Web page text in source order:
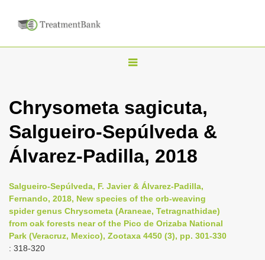
T
g
l
e
n
v
i
g
Chrysometa sagicuta,
Salgueiro-Sepúlveda &
Álvarez-Padilla, 2018
Salgueiro-Sepúlveda, F. Javier & Álvarez-Padilla,
Fernando, 2018, New species of the orb-weaving
spider genus Chrysometa (Araneae, Tetragnathidae)
from oak forests near of the Pico de Orizaba National
Park (Veracruz, Mexico), Zootaxa 4450 (3), pp. 301-330
: 318-320